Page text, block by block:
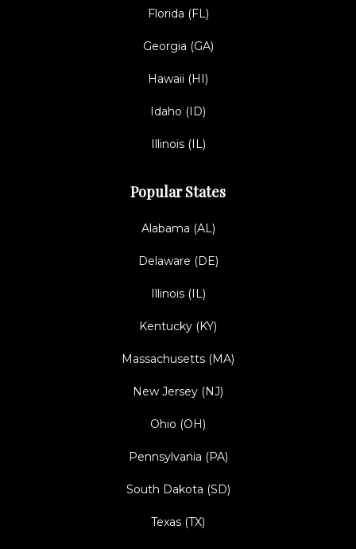
Florida (FL)
Georgia (GA)
Hawaii (HI)
Idaho (ID)
Illinois (IL)
Popular States
Alabama (AL)
Delaware (DE)
Illinois (IL)
Kentucky (KY)
Massachusetts (MA)
New Jersey (NJ)
Ohio (OH)
Pennsylvania (PA)
South Dakota (SD)
Texas (TX)